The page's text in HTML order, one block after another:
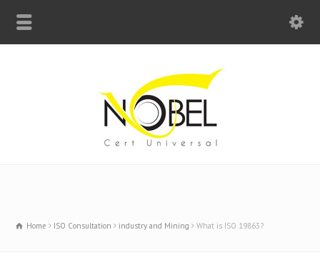
Home ISO Consultation industry and Mining What is ISO 19863?